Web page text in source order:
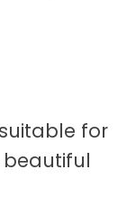
for
beautiful